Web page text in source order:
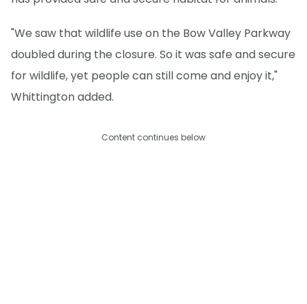
"We saw that wildlife use on the Bow Valley Parkway
doubled during the closure. So it was safe and secure
for wildlife, yet people can still come and enjoy it,"
Whittington added.
Content continues below